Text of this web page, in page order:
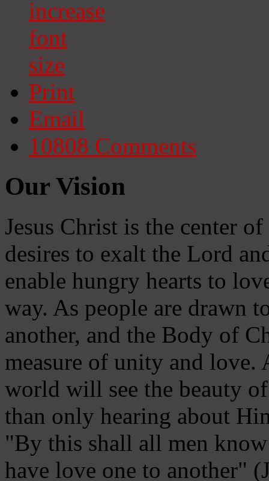
Print
Email
10808 Comments
Our Vision
Jesus Christ is the center
desires to exalt the Lord
enable hungry hearts to
way. As people are drawn
another, and the Body of
measure of unity and love.
world will see the beauty
than only hearing about
"By this shall all men
have love one to another"